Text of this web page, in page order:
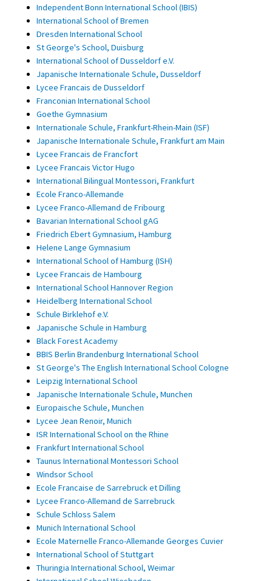
Independent Bonn International School (IBIS)
International School of Bremen
Dresden International School
St George's School, Duisburg
International School of Dusseldorf e.V.
Japanische Internationale Schule, Dusseldorf
Lycee Francais de Dusseldorf
Franconian International School
Goethe Gymnasium
Internationale Schule, Frankfurt-Rhein-Main (ISF)
Japanische Internationale Schule, Frankfurt am Main
Lycee Francais de Francfort
Lycee Francais Victor Hugo
International Bilingual Montessori, Frankfurt
Ecole Franco-Allemande
Lycee Franco-Allemand de Fribourg
Bavarian International School gAG
Friedrich Ebert Gymnasium, Hamburg
Helene Lange Gymnasium
International School of Hamburg (ISH)
Lycee Francais de Hambourg
International School Hannover Region
Heidelberg International School
Schule Birklehof e.V.
Japanische Schule in Hamburg
Black Forest Academy
BBIS Berlin Brandenburg International School
St George's The English International School Cologne
Leipzig International School
Japanische Internationale Schule, Munchen
Europaische Schule, Munchen
Lycee Jean Renoir, Munich
ISR International School on the Rhine
Frankfurt International School
Taunus International Montessori School
Windsor School
Ecole Francaise de Sarrebruck et Dilling
Lycee Franco-Allemand de Sarrebruck
Schule Schloss Salem
Munich International School
Ecole Maternelle Franco-Allemande Georges Cuvier
International School of Stuttgart
Thuringia International School, Weimar